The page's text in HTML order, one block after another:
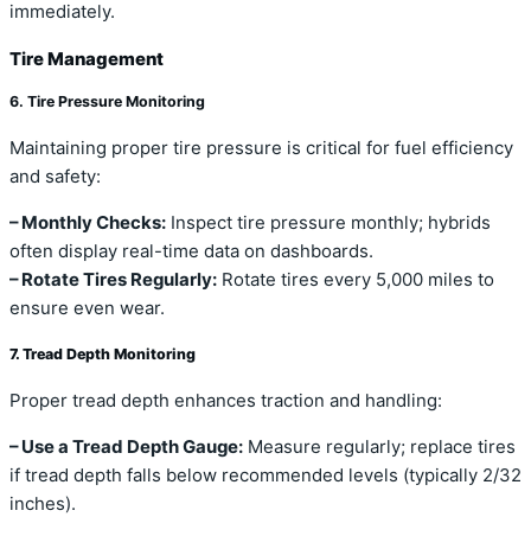
immediately.
Tire Management
6. Tire Pressure Monitoring
Maintaining proper tire pressure is critical for fuel efficiency
and safety:
– Monthly Checks: Inspect tire pressure monthly; hybrids
often display real-time data on dashboards.
– Rotate Tires Regularly: Rotate tires every 5,000 miles to
ensure even wear.
7. Tread Depth Monitoring
Proper tread depth enhances traction and handling:
– Use a Tread Depth Gauge: Measure regularly; replace tires
if tread depth falls below recommended levels (typically 2/32
inches).